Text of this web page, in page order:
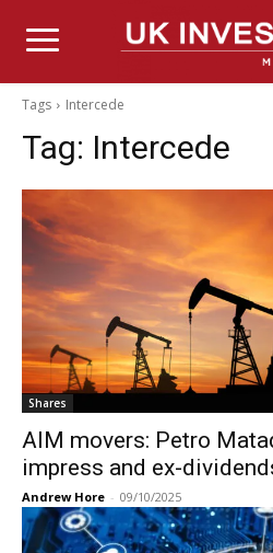
Tags Intercede
Tag: Intercede
Shares
AIM movers: Petro
impress and ex-
Andrew Hore - 09/10/2025